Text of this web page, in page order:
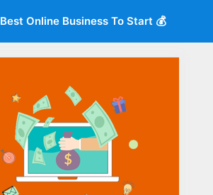
Best Online Business To Start 💰